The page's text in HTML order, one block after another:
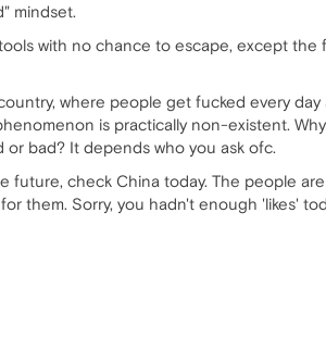
mindset.
with no chance to escape, except
where people get fucked every day
is practically non-existent.
bad? It depends who you ask ofc.
check China today. The people
them. Sorry, you hadn't enough 'likes'